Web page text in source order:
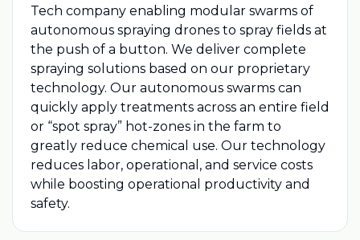
Tech company enabling modular swarms of
autonomous spraying drones to spray fields at
the push of a button. We deliver complete
spraying solutions based on our proprietary
technology. Our autonomous swarms can
quickly apply treatments across an entire field
or “spot spray” hot-zones in the farm to
greatly reduce chemical use. Our technology
reduces labor, operational, and service costs
while boosting operational productivity and
safety.